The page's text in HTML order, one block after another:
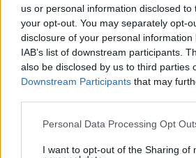
us or personal information disclosed
your opt-out. You may separately opt-
disclosure of your personal
IAB’s list of downstream participants.
also be disclosed by us to third parties
Downstream Participants that may
Personal Data Processing Opt
I want to opt-out of the Sharing of
Αυτά είναι 6 από τα πιο
που έχει αγοράσει ο Τομ
Ο Τομ Κρουζ είναι ένας από τους πιο
ηθοποιούς και μια από τις πιο…